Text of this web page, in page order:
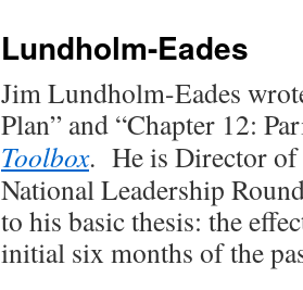
Lundholm-Eades
Jim Lundholm-Eades
Plan” and “Chapter 12:
Toolbox. He is Director of
National Leadership
to his basic thesis: the
initial six months of the